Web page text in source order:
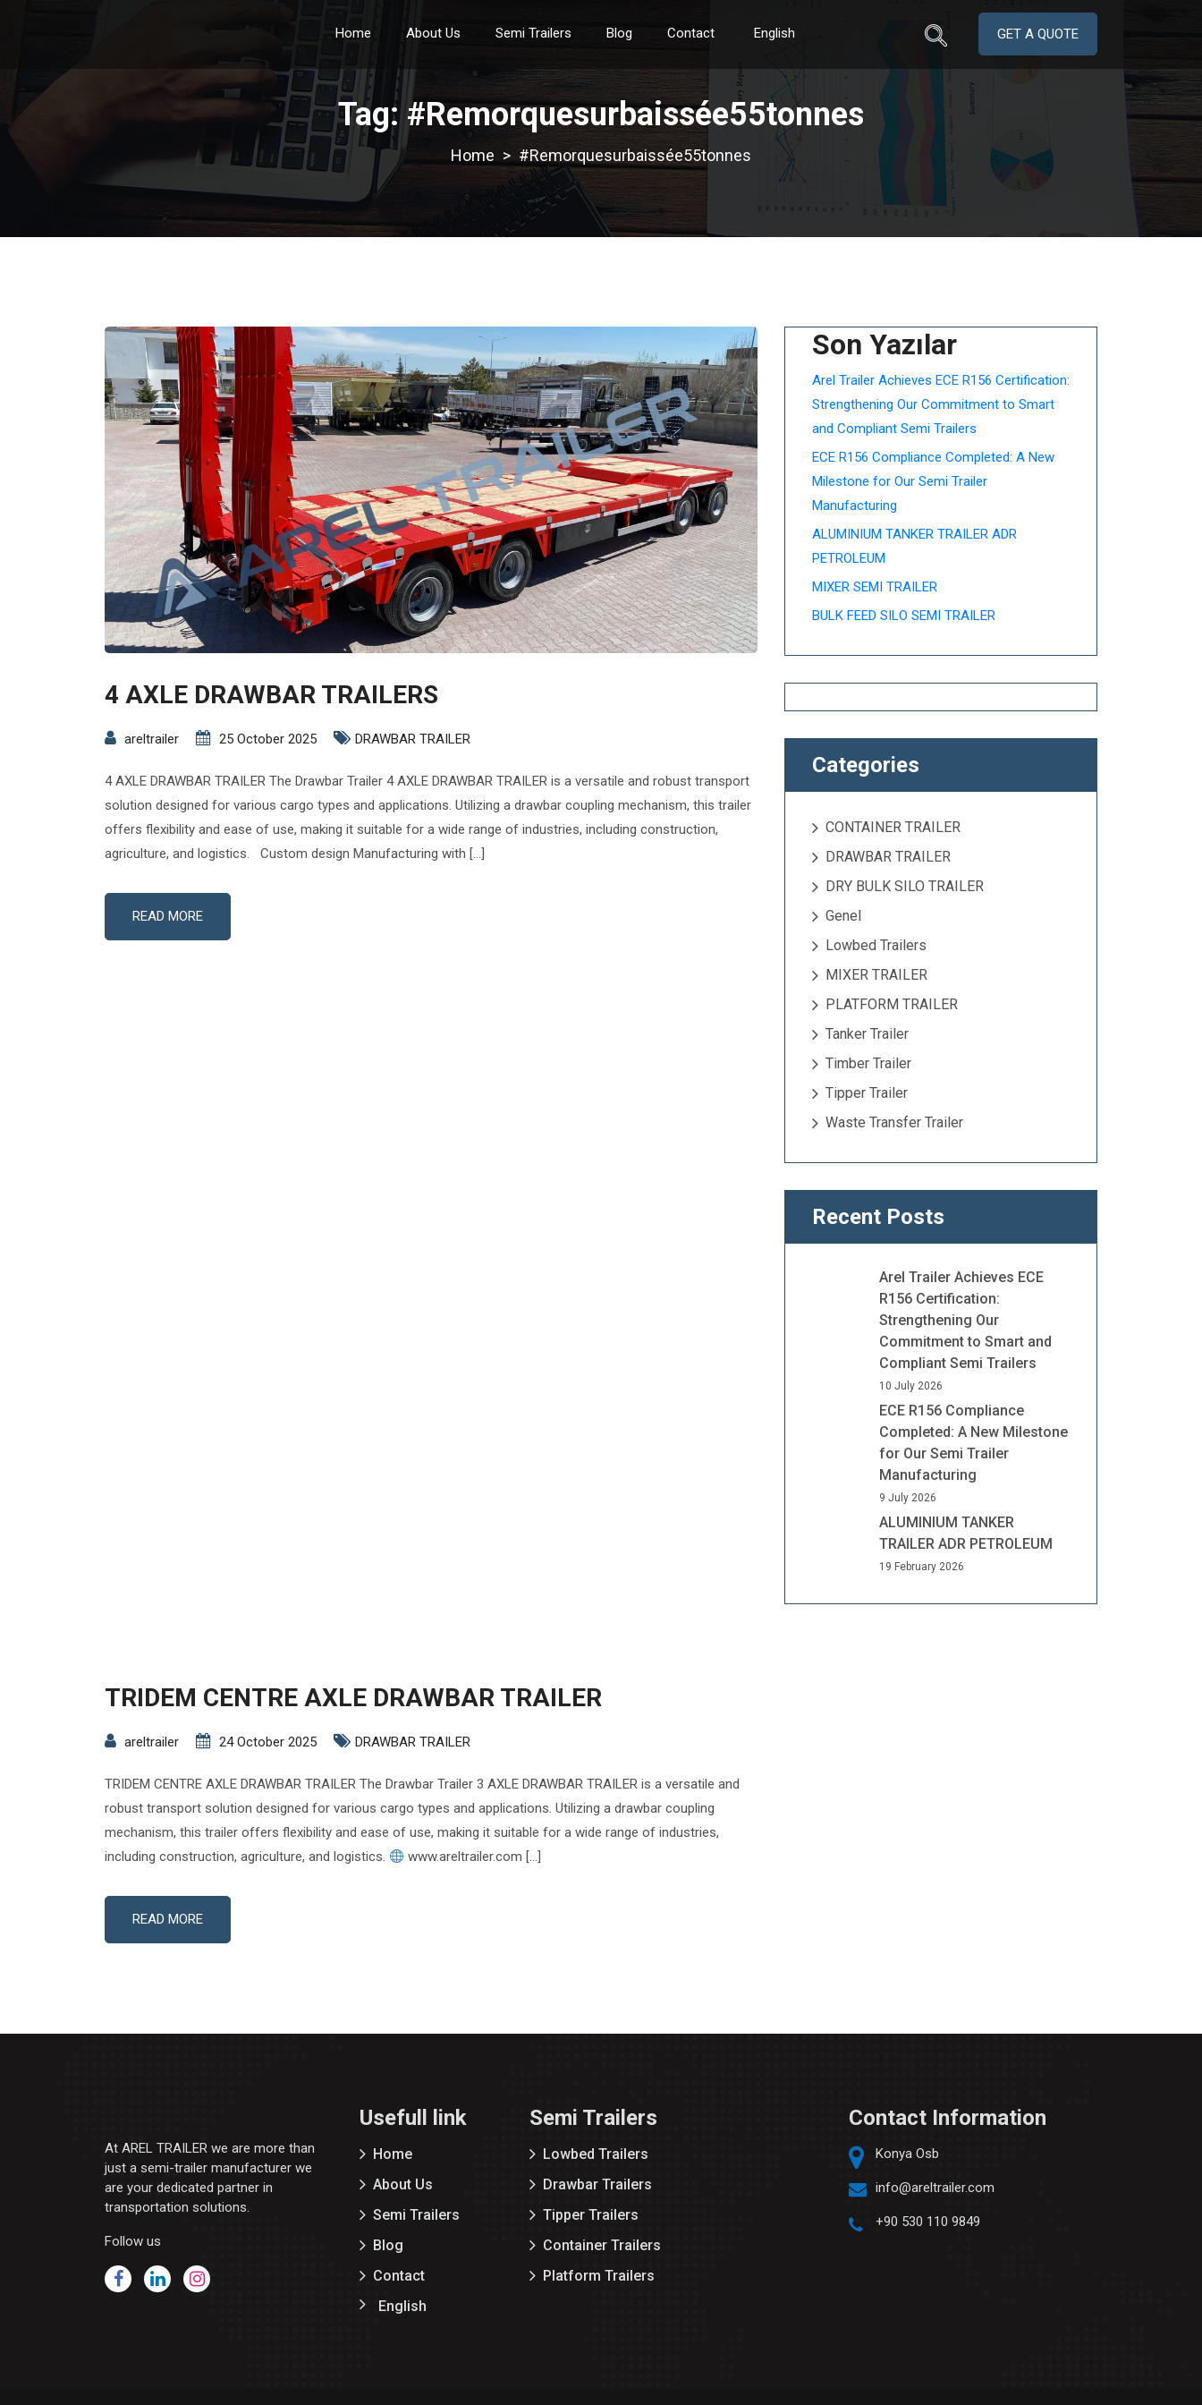
Home About Us Semi Trailers Blog Contact English GET A QUOTE
Tag:#Remorquesurbaissée55tonnes
> #Remorquesurbaissée55tonnes
4 AXLE DRAWBAR TRAILERS
areltrailer 25 October 2025 DRAWBAR TRAILER
4 AXLE DRAWBAR TRAILER The Drawbar Trailer 4 AXLE DRAWBAR TRAILER is a versatile and robust transport
solution designed for various cargo types and applications. Utilizing a drawbar coupling mechanism, this trailer
offers flexibility and ease of use, making it suitable for a wide range of industries, including construction,
agriculture, and logistics. Custom design Manufacturing with […]
READ MORE
TRIDEM CENTRE AXLE DRAWBAR TRAILER
areltrailer 24 October 2025 DRAWBAR TRAILER
TRIDEM CENTRE AXLE DRAWBAR TRAILER The Drawbar Trailer 3 AXLE DRAWBAR TRAILER is a versatile and
robust transport solution designed for various cargo types and applications. Utilizing a drawbar coupling
mechanism, this trailer offers flexibility and ease of use, making it suitable for a wide range of industries,
including construction, agriculture, and logistics.
www.areltrailer.com […]
READ MORE
Son Yazılar
Arel Trailer Achieves ECE R156 Certification:
Strengthening Our Commitment to Smart
and Compliant Semi Trailers
ECE R156 Compliance Completed: A New
Milestone for Our Semi Trailer
Manufacturing
ALUMINIUM TANKER TRAILER ADR
PETROLEUM
MIXER SEMI TRAILER
BULK FEED SILO SEMI TRAILER
Categories
CONTAINER TRAILER
DRAWBAR TRAILER
DRY BULK SILO TRAILER
Genel
Lowbed Trailers
MIXER TRAILER
PLATFORM TRAILER
Tanker Trailer
Timber Trailer
Tipper Trailer
Waste Transfer Trailer
Recent Posts
Arel Trailer Achieves ECE
R156 Certification:
Strengthening Our
Commitment to Smart and
Compliant Semi Trailers
10 July 2026
ECE R156 Compliance
Completed: A New Milestone
for Our Semi Trailer
Manufacturing
9 July 2026
ALUMINIUM TANKER
TRAILER ADR PETROLEUM
19 February 2026
At AREL TRAILER we are more than
just a semi-trailer manufacturer we
are your dedicated partner in
transportation solutions.
Follow us
Usefull link
Home
About Us
Semi Trailers
Blog
Contact
English
Semi Trailers
Lowbed Trailers
Drawbar Trailers
Tipper Trailers
Container Trailers
Platform Trailers
Contact Information
Konya Osb
info@areltrailer.com
+90 530 110 9849